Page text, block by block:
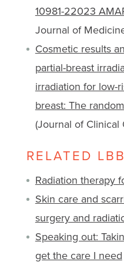
10981-22023
Journal of
Cosmetic results
partial-breast
irradiation for low-
breast: The
(Journal of
RELATED
Radiation therapy
Skin care and
surgery and
Speaking out:
get the care I need